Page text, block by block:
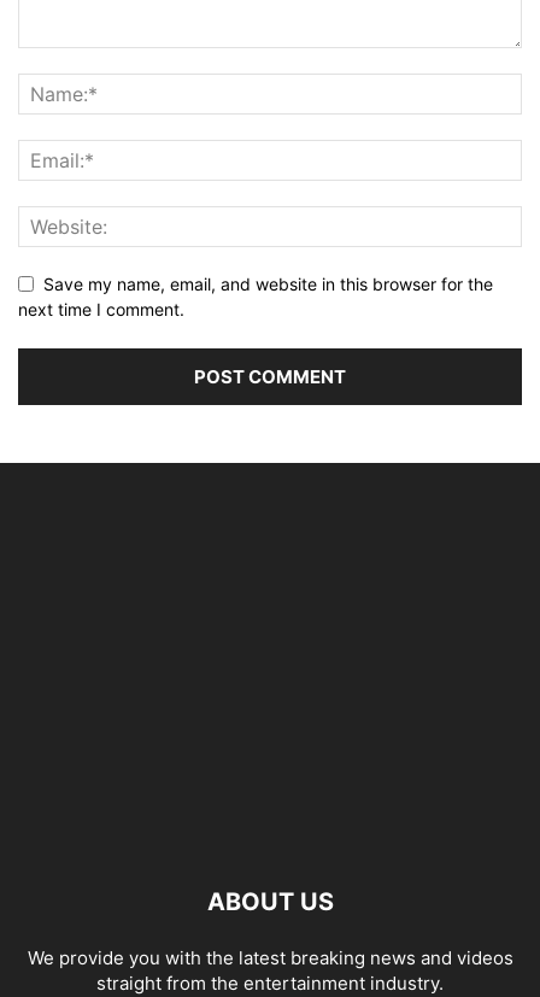
Save my name, email, and website in this browser for the
next time I comment.
ABOUT US
We provide you with the latest breaking news and videos
straight from the entertainment industry.